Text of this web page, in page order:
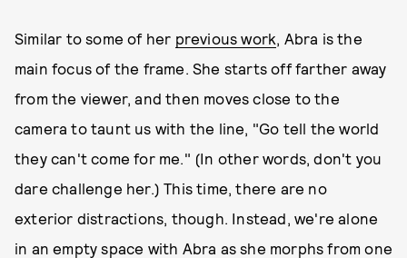
Similar to some of her previous work, Abra is the
main focus of the frame. She starts off farther away
from the viewer, and then moves close to the
camera to taunt us with the line, "Go tell the world
they can't come for me." (In other words, don't you
dare challenge her.) This time, there are no
exterior distractions, though. Instead, we're alone
in an empty space with Abra as she morphs from one